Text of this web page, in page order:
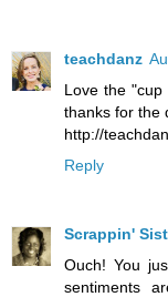
teachdanz
Love the
thanks for the
http://
Reply
Scrappin'
Ouch! You
sentiments